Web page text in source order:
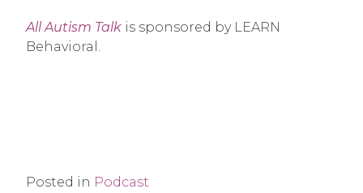
All Autism Talk is sponsored by LEARN
Behavioral.
Posted in Podcast